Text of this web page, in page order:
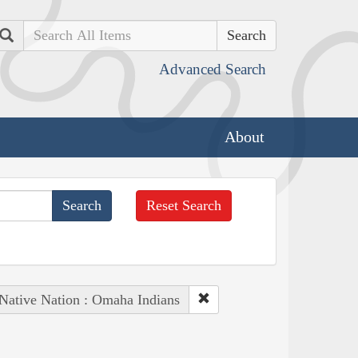
Search
Advanced Search
About
Reset Search
Nation : Omaha Indians